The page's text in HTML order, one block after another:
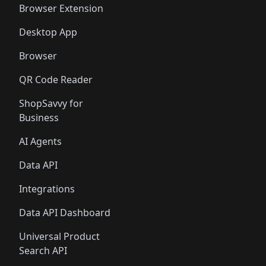
Browser Extension
Desktop App
Browser
QR Code Reader
ShopSavvy for
Business
AI Agents
Data API
Integrations
Data API Dashboard
Universal Product
Search API